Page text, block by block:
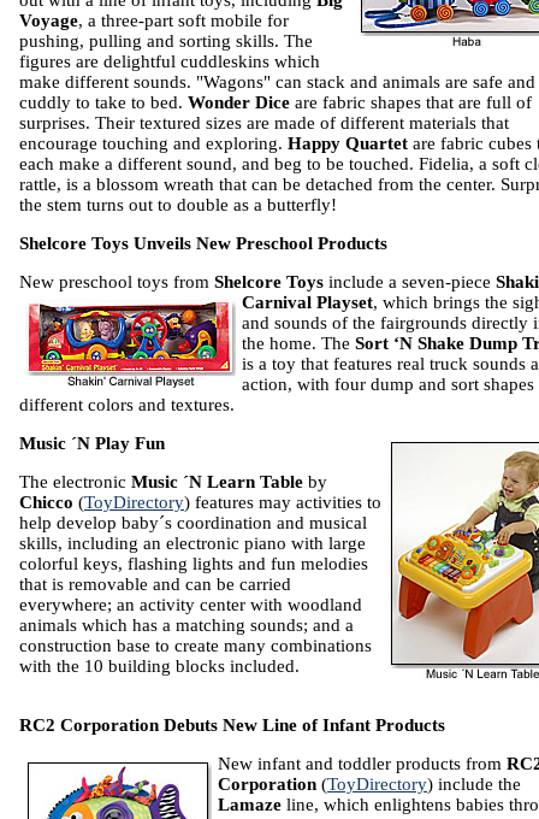
Voyage, a three-part soft mobile for
pushing, pulling and sorting skills. The
figures are delightful cuddleskins which
make different sounds. "Wagons" can stack and animals are safe and
cuddly to take to bed. Wonder Dice are fabric shapes that are full of
surprises. Their textured sizes are made of different materials that
encourage touching and exploring. Happy Quartet are fabric cubes
each make a different sound, and beg to be touched. Fidelia, a soft
rattle, is a blossom wreath that can be detached from the center.
the stem turns out to double as a butterfly!
Shelcore Toys Unveils New Preschool Products
New preschool toys from Shelcore Toys include a seven-piece
Carnival Playset, which brings the
and sounds of the fairgrounds directly
the home. The Sort ‘N Shake Dump
is a toy that features real truck sounds
action, with four dump and sort shapes
different colors and textures.
Music ´N Play Fun
The electronic Music ´N Learn Table by
Chicco (ToyDirectory) features may activities to
help develop baby´s coordination and musical
skills, including an electronic piano with large
colorful keys, flashing lights and fun melodies
that is removable and can be carried
everywhere; an activity center with woodland
animals which has a matching sounds; and a
construction base to create many combinations
with the 10 building blocks included.
RC2 Corporation Debuts New Line of Infant Products
New infant and toddler products from
Corporation (ToyDirectory) include the
Lamaze line, which enlightens babies